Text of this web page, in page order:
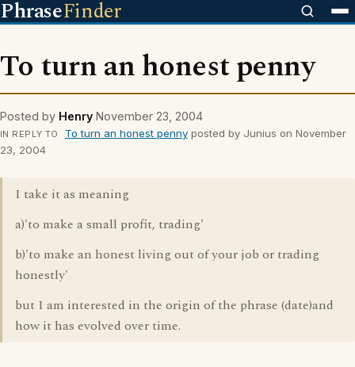
PhraseFinder
To turn an honest penny
Posted by Henry November 23, 2004
IN REPLY TO To turn an honest pennyposted by Junius on November
23, 2004
I take it as meaning
a)'to make a small profit, trading'
b)'to make an honest living out of your job or trading
honestly'
but I am interested in the origin of the phrase (date)and
how it has evolved over time.